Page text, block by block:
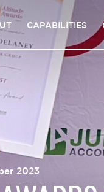
CAPABILITIES
2023